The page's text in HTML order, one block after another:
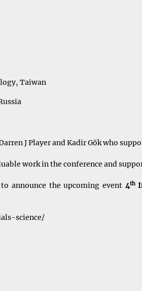
Taiwan
J Player and Kadir Gök who
work in the conference and
announce the upcoming event 4th
science/